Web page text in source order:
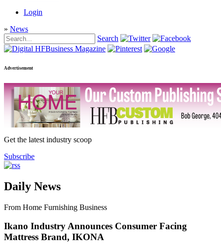
Login
» News
Search
Advertisement
Get the latest industry scoop
Subscribe
Daily News
From Home Furnishing Business
Ikano Industry Announces Consumer Facing
Mattress Brand, IKONA